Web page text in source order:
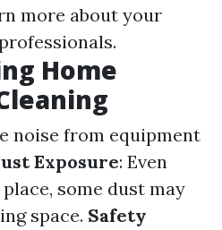
more about your
Home
noise from equipment
Exposure: Even
some dust may
space. Safety